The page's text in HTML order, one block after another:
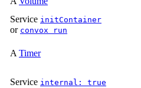
Service initContainer
or convox run
A Timer
Service internal: true